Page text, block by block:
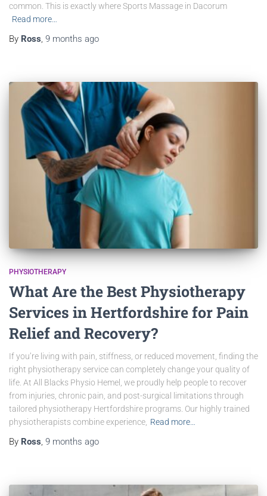
common. This is exactly where Sports Massage in Dacorum
Read more…
By Ross, 9 months ago
PHYSIOTHERAPY
What Are the Best Physiotherapy
Services in Hertfordshire for Pain
Relief and Recovery?
If you’re living with pain, stiffness, or reduced movement, finding the
right physiotherapy service can completely change your quality of
life. At All Blacks Physio Hemel, we proudly help people to recover
from injuries, chronic pain, and post-surgical limitations through
tailored physiotherapy Hertfordshire programs. Our highly trained
physiotherapists combine experience, Read more…
By Ross, 9 months ago